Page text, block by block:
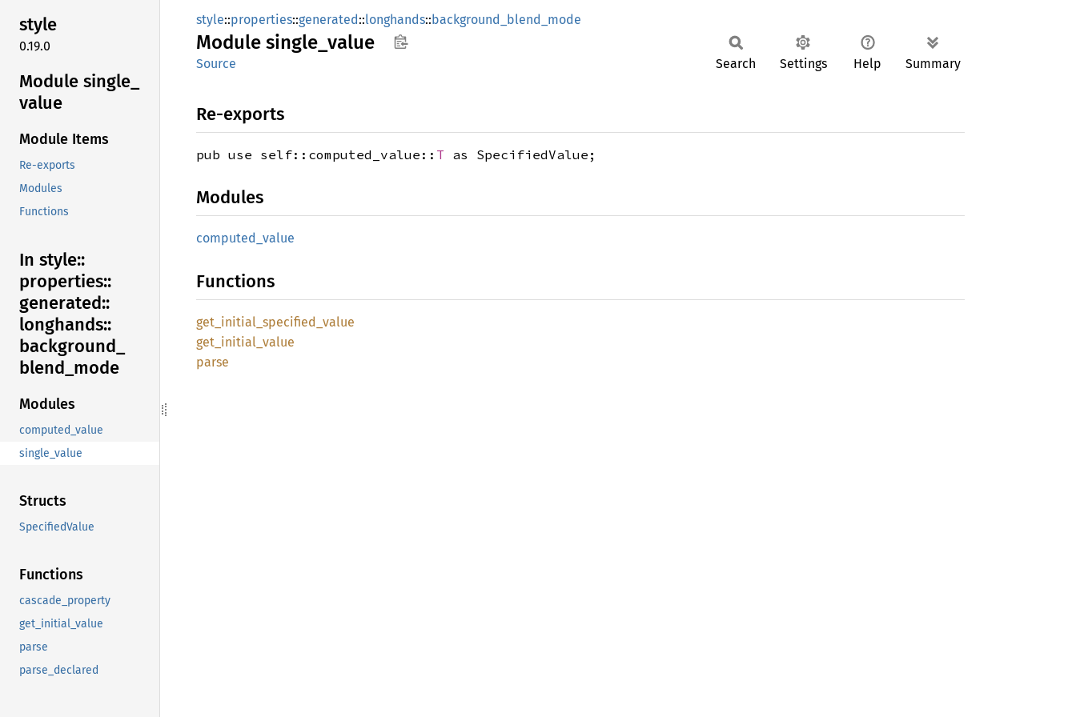
style
0.19.0
Module single_
value
Module Items
Re-exports
Modules
Functions
In style::
properties::
generated::
longhands::
background_
blend_ mode
Modules
computed_value
single_value
Structs
SpecifiedValue
Functions
cascade_property
get_initial_value
parse
parse_declared
style::properties::generated::longhands::background_blend_mode
Module single_ value
Source Search Settings Help Summary
Re-exports
pub use self::computed_value:: T as SpecifiedValue;
Modules
computed_ value
Functions
get_ initial_ specified_ value
get_ initial_ value
parse